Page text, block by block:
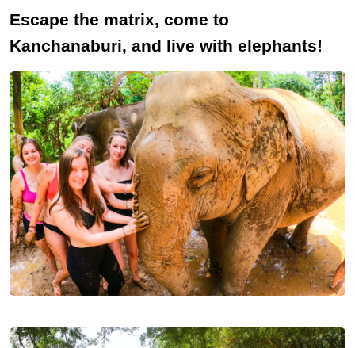
Escape the matrix, come to
Kanchanaburi, and live with elephants!